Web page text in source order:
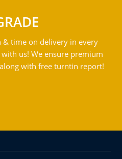
& time on delivery in every
us! We ensure premium
with free turntin report!